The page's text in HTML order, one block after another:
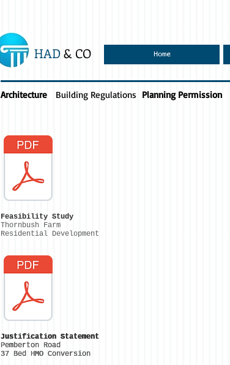
HAD& CO Home
Architecture Building Regulations Planning Permission
Feasibility Study
Thornbush Farm
Residential Development
Justification Statement
Pemberton Road
37 Bed HMO Conversion
Justification Statement
Pemberton Road
37 Bed HMO Conversion
Justification Statement
Pemberton Road
37 Bed HMO Conversion